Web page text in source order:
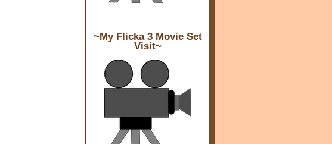
~My Flicka 3 Movie Set
Visit~